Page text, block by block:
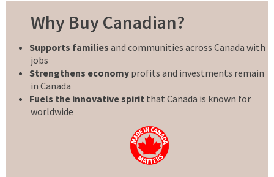
Why Buy Canadian?
Supports families and communities across Canada with
jobs
Strengthens economy profits and investments remain
in Canada
Fuels the innovative spirit that Canada is known for
worldwide